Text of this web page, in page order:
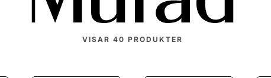
VISAR 40 PRODUKTER